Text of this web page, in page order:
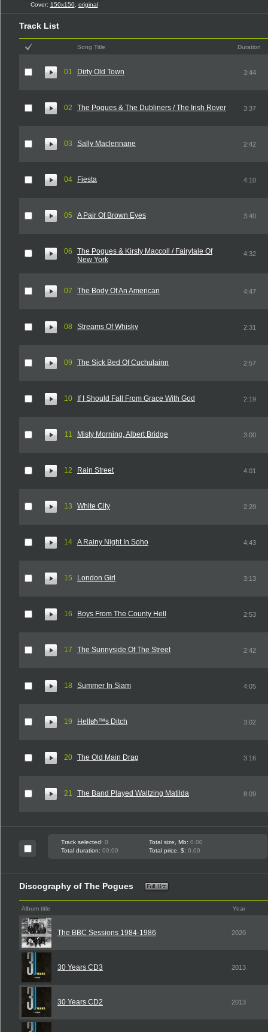
Cover: 150x150, original
Track List
Song Title Duration
01 Dirty Old Town 3:44
02 The Pogues & The Dubliners / The Irish Rover 3:37
03 Sally Maclennane 2:42
04 Fiesta 4:10
05 A Pair Of Brown Eyes 3:40
06
The Pogues & Kirsty Maccoll / Fairytale Of
New York
4:32
07 The Body Of An American 4:47
08 Streams Of Whisky 2:31
09 The Sick Bed Of Cuchulainn 2:57
10 If I Should Fall From Grace With God 2:19
11 Misty Morning, Albert Bridge 3:00
12 Rain Street 4:01
13 White City 2:29
14 A Rainy Night In Soho 4:43
15 London Girl 3:13
16 Boys From The County Hell 2:53
17 The Sunnyside Of The Street 2:42
18 Summer In Siam 4:05
19 Hellвђ™s Ditch 3:02
20 The Old Main Drag 3:16
21 The Band Played Waltzing Matilda 8:09
Track selected: 0 Total size, Mb: 0.00
Total duration: 00:00 Total price, $: 0.00
Discography of The Pogues
Album title Year
The BBC Sessions 1984-1986 2020
30 Years CD3 2013
30 Years CD2 2013